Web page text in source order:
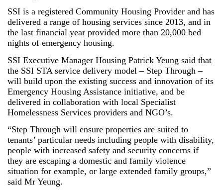
SSI is a registered Community Housing Provider and has
delivered a range of housing services since 2013, and in
the last financial year provided more than 20,000 bed
nights of emergency housing.
SSI Executive Manager Housing Patrick Yeung said that
the SSI STA service delivery model – Step Through –
will build upon the existing success and innovation of its
Emergency Housing Assistance initiative, and be
delivered in collaboration with local Specialist
Homelessness Services providers and NGO’s.
“Step Through will ensure properties are suited to
tenants’ particular needs including people with disability,
people with increased safety and security concerns if
they are escaping a domestic and family violence
situation for example, or large extended family groups,”
said Mr Yeung.